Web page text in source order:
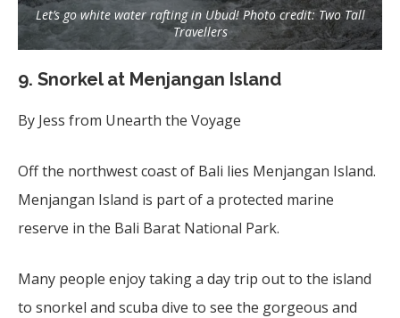
Let’s go white water rafting in Ubud! Photo credit: Two Tall
Travellers
9. Snorkel at Menjangan Island
By Jess from Unearth the Voyage
Off the northwest coast of Bali lies Menjangan Island.
Menjangan Island is part of a protected marine
reserve in the Bali Barat National Park.
Many people enjoy taking a day trip out to the island
to snorkel and scuba dive to see the gorgeous and